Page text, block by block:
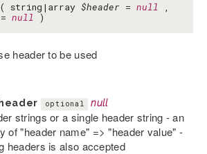
string|array $header = null ,
= null )
header to be used
optional null
strings or a single header string - an
of "header name" => "header value" -
headers is also accepted